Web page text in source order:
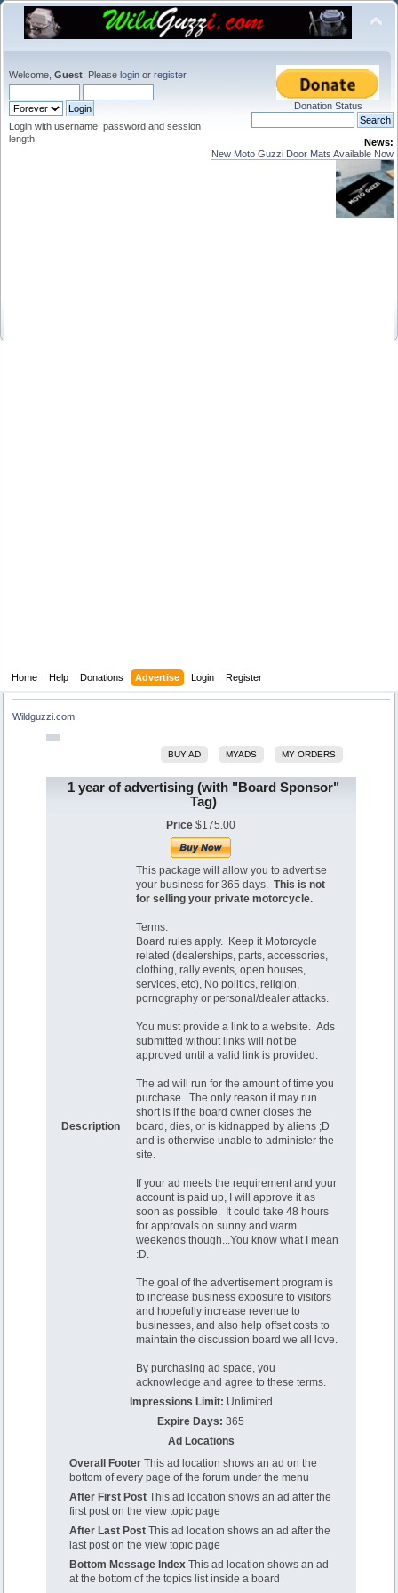
Welcome, Guest . Please login or register.
Login with username, password and session
length
Donation Status
News:
New Moto Guzzi Door Mats Available Now
Home Help Donations Advertise Login Register
Wildguzzi.com
BUY AD MYADS MY ORDERS
1 year of advertising (with "Board Sponsor"
Tag)
Price $175.00
Description
This package will allow you to advertise
your business for 365 days.This is not
for selling your private motorcycle.
Terms:
Board rules apply. Keep it Motorcycle
related (dealerships, parts, accessories,
clothing, rally events, open houses,
services, etc), No politics, religion,
pornography or personal/dealer attacks.
You must provide a link to a website. Ads
submitted without links will not be
approved until a valid link is provided.
The ad will run for the amount of time you
purchase. The only reason it may run
short is if the board owner closes the
board, dies, or is kidnapped by aliens ;D
and is otherwise unable to administer the
site.
If your ad meets the requirement and your
account is paid up, I will approve it as
soon as possible. It could take 48 hours
for approvals on sunny and warm
weekends though...You know what I mean
:D.
The goal of the advertisement program is
to increase business exposure to visitors
and hopefully increase revenue to
businesses, and also help offset costs to
maintain the discussion board we all love.
By purchasing ad space, you
acknowledge and agree to these terms.
Impressions Limit: Unlimited
Expire Days:365
Ad Locations
Overall Footer This ad location shows an ad on the
bottom of every page of the forum under the menu
After First Post This ad location shows an ad after the
first post on the view topic page
After Last Post This ad location shows an ad after the
last post on the view topic page
Bottom Message Index This ad location shows an ad
at the bottom of the topics list inside a board